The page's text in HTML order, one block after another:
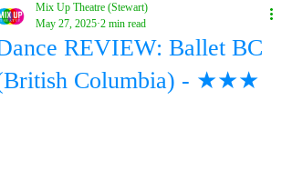
REVIEW: Ballet BC
Columbia) - ★★★
Mix Up Theatre (Stewart)
May 27, 2025 2 min read